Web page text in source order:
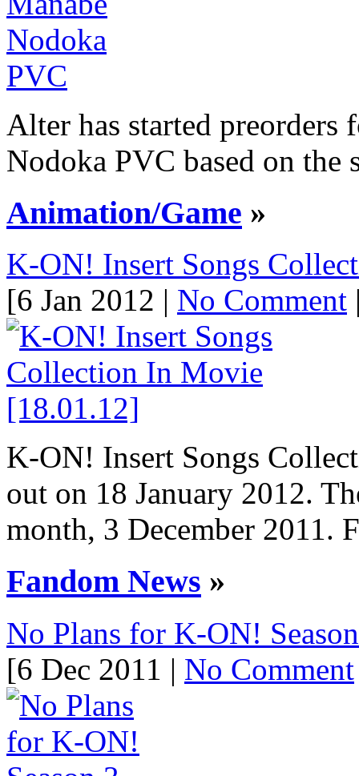
Alter has started preorders
Nodoka PVC based on
Animation/Game »
K-ON! Insert Songs
[6 Jan 2012 | No Comment
K-ON! Insert Songs
out on 18 January 2012.
month, 3 December 2011.
Fandom News »
No Plans for K-ON!
[6 Dec 2011 | No Comment